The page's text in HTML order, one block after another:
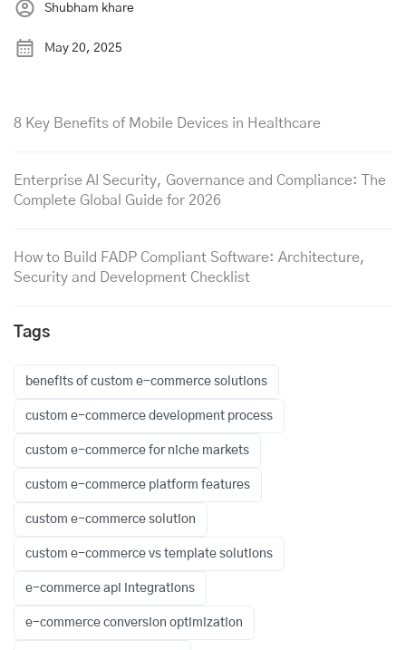
Shubham khare
May 20, 2025
8 Key Benefits of Mobile Devices in Healthcare
Enterprise AI Security, Governance and Compliance: The
Complete Global Guide for 2026
How to Build FADP Compliant Software: Architecture,
Security and Development Checklist
Tags
benefits of custom e-commerce solutions
custom e-commerce development process
custom e-commerce for niche markets
custom e-commerce platform features
custom e-commerce solution
custom e-commerce vs template solutions
e-commerce api integrations
e-commerce conversion optimization